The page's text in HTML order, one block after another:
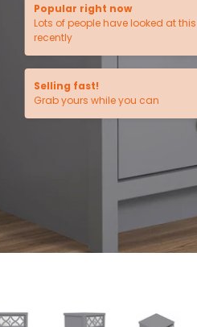
Popular right now
Lots of people have looked at this
recently
Selling fast!
Grab yours while you can